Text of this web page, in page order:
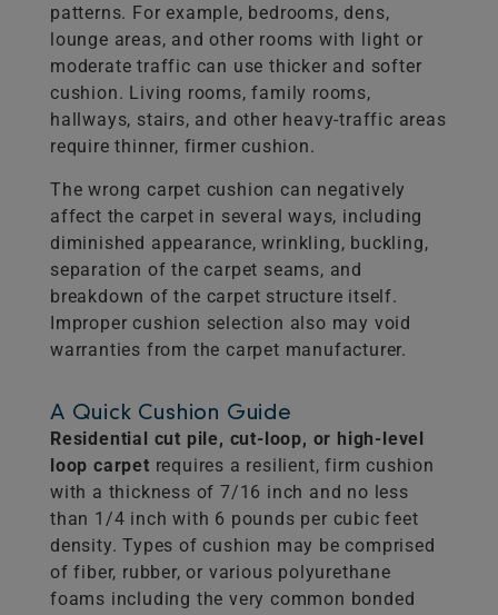
patterns. For example, bedrooms, dens,
lounge areas, and other rooms with light or
moderate traffic can use thicker and softer
cushion. Living rooms, family rooms,
hallways, stairs, and other heavy-traffic areas
require thinner, firmer cushion.
The wrong carpet cushion can negatively
affect the carpet in several ways, including
diminished appearance, wrinkling, buckling,
separation of the carpet seams, and
breakdown of the carpet structure itself.
Improper cushion selection also may void
warranties from the carpet manufacturer.
A Quick Cushion Guide
Residential cut pile, cut-loop, or high-level
loop carpet requires a resilient, firm cushion
with a thickness of 7/16 inch and no less
than 1/4 inch with 6 pounds per cubic feet
density. Types of cushion may be comprised
of fiber, rubber, or various polyurethane
foams including the very common bonded